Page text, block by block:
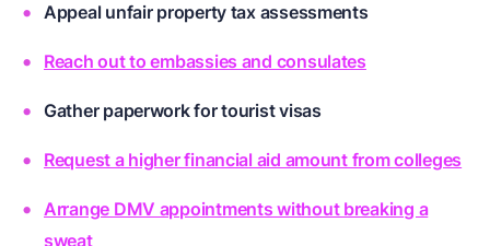
Appeal unfair property tax assessments
Reach out to embassies and consulates
Gather paperwork for tourist visas
Request a higher financial aid amount from colleges
Arrange DMV appointments without breaking a
sweat